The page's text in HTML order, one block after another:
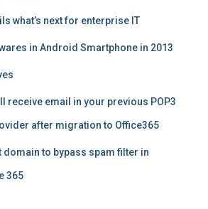
what’s next for enterprise IT
in Android Smartphone in 2013
receive email in your previous POP3
after migration to Office365
domain to bypass spam filter in
365